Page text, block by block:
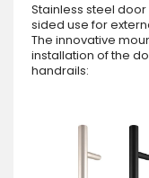
Stainless steel
sided use for
The innovative
installation of the
handrails: